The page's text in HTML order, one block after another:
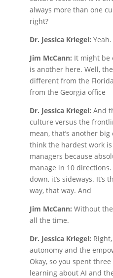
always more than one
right?
Dr. Jessica Kriegel: Yeah.
Jim McCann: It might be
is another here. Well,
different from the
from the Georgia office
Dr. Jessica Kriegel: And
culture versus the
mean, that’s another
think the hardest work
managers because
manage in 10
down, it’s sideways. It’s
way, that way. And
Jim McCann: Without
all the time.
Dr. Jessica Kriegel:
autonomy and the
Okay, so you spent
learning about AI and